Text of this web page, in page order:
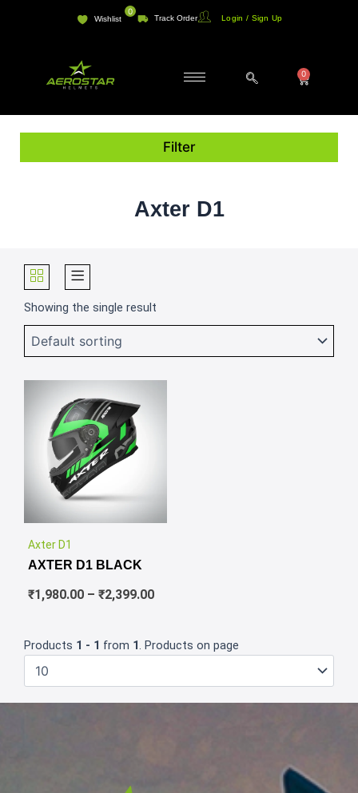
Wishlist
0
Track Order Login / Sign Up
0
Cart
Filter
Axter D1
Showing the single result
Axter D1
AXTER D1 BLACK
₹1,980.00 – ₹2,399.00₹2,399.00
Products 1 - 1 from 1. Products on page